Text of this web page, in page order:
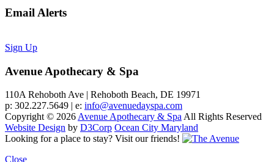
Email Alerts
Sign Up
Avenue Apothecary & Spa
110A Rehoboth Ave | Rehoboth Beach, DE 19971
p: 302.227.5649 | e: info@avenuedayspa.com
Copyright © 2026Avenue Apothecary & SpaAll Rights Reserved
Website Design by D3Corp Ocean City Maryland
Looking for a place to stay? Visit our friends!
Close